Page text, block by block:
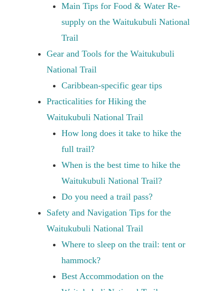
Main Tips for Food & Water Re-
supply on the Waitukubuli National
Trail
Gear and Tools for the Waitukubuli
National Trail
Caribbean-specific gear tips
Practicalities for Hiking the
Waitukubuli National Trail
How long does it take to hike the
full trail?
When is the best time to hike the
Waitukubuli National Trail?
Do you need a trail pass?
Safety and Navigation Tips for the
Waitukubuli National Trail
Where to sleep on the trail: tent or
hammock?
Best Accommodation on the